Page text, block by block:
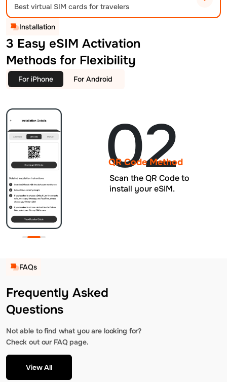
Best virtual SIM cards for travelers
Installation
3 Easy eSIM Activation
Methods for Flexibility
For iPhone For Android
02
QR Code Method
Scan the QR Code to
install your eSIM.
FAQs
Frequently Asked
Questions
Not able to find what you are looking for?
Check out our FAQ page.
View All